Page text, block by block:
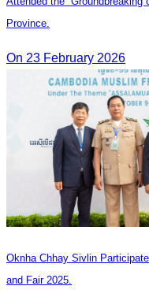
Province.
On 23 February 2026
Oknha Chhay Sivlin
and Fair 2025.